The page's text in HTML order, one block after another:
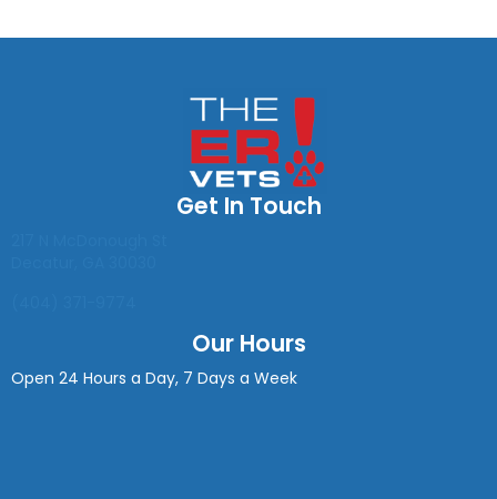
Get In Touch
Our Hours
Open 24 Hours a Day, 7 Days a Week